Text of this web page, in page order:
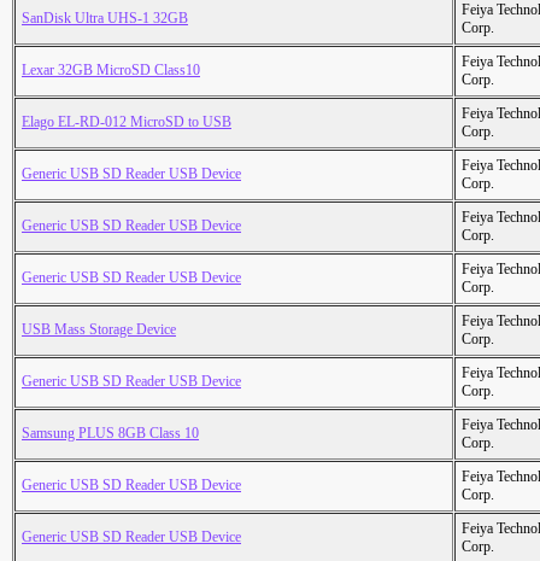
SanDisk Ultra UHS-1 32GB
Feiya
Corp.
Lexar 32GB MicroSD Class10
Feiya
Corp.
Elago EL-RD-012 MicroSD to USB
Feiya
Corp.
Generic USB SD Reader USB Device
Feiya
Corp.
Generic USB SD Reader USB Device
Feiya
Corp.
Generic USB SD Reader USB Device
Feiya
Corp.
USB Mass Storage Device
Feiya
Corp.
Generic USB SD Reader USB Device
Feiya
Corp.
Samsung PLUS 8GB Class 10
Feiya
Corp.
Generic USB SD Reader USB Device
Feiya
Corp.
Generic USB SD Reader USB Device
Feiya
Corp.